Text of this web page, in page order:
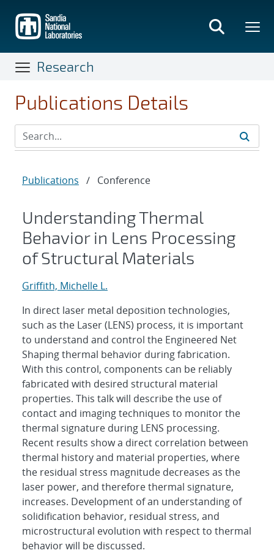
main
content
Research
Publications Details
Publications / Conference
Understanding Thermal
Behavior in Lens Processing
of Structural Materials
Griffith, Michelle L.
In direct laser metal deposition technologies,
such as the Laser (LENS) process, it is important
to understand and control the Engineered Net
Shaping thermal behavior during fabrication.
With this control, components can be reliably
fabricated with desired structural material
properties. This talk will describe the use of
contact and imaging techniques to monitor the
thermal signature during LENS processing.
Recent results show a direct correlation between
thermal history and material properties, where
the residual stress magnitude decreases as the
laser power, and therefore thermal signature,
increases. Development of an understanding of
solidification behavior, residual stress, and
microstructural evolution with respect to thermal
behavior will be discussed.